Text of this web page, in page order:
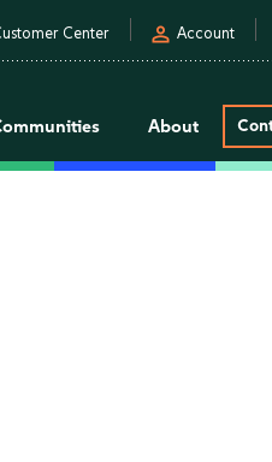
Center person Account
About